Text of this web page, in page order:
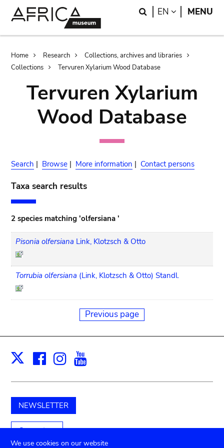
Search
EN LANGUAGE
MENU
Breadcrumb
Home Research
Collections, archives and libraries
Collections
Tervuren Xylarium Wood Database
Tervuren Xylarium
Wood Database
Search | Browse | More information | Contact persons
Taxa search results
2 species matching 'olfersiana '
Pisonia olfersiana Link, Klotzsch & Otto
Torrubia olfersiana (Link, Klotzsch & Otto) Standl.
Previous page
X Facebook
Instagram
NEWSLETTER
Support us
We use cookies on our website